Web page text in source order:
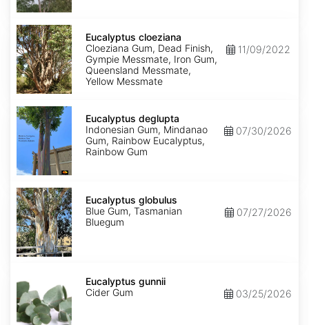
Eucalyptus
cloeziana
Eucalyptus cloeziana
Cloeziana Gum, Dead Finish,
Gympie Messmate, Iron Gum,
Queensland Messmate,
Yellow Messmate
11/09/2022
Eucalyptus
deglupta
Eucalyptus deglupta
Indonesian Gum, Mindanao
Gum, Rainbow Eucalyptus,
Rainbow Gum
07/30/2026
Eucalyptus
globulus
Eucalyptus globulus
Blue Gum, Tasmanian
Bluegum
07/27/2026
gunnii
Eucalyptus gunnii
Cider Gum
03/25/2026